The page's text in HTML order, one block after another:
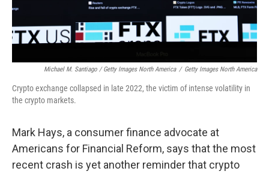
Michael M. Santiago / Getty Images North America / Getty Images North America
Crypto exchange collapsed in late 2022, the victim of intense volatility in
the crypto markets.
Mark Hays, a consumer finance advocate at
Americans for Financial Reform, says that the most
recent crash is yet another reminder that crypto